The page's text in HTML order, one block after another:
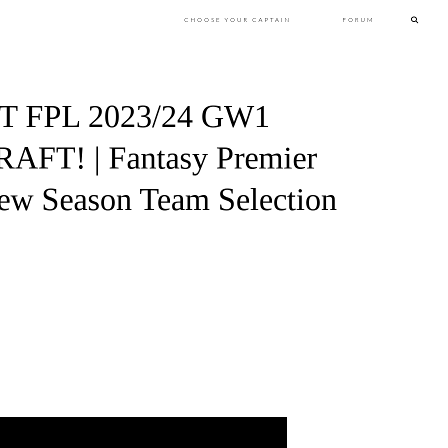
Skip
CHOOSE YOUR CAPTAIN FORUM
FPL 2023/24 GW1
| Fantasy Premier
Season Team Selection